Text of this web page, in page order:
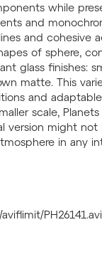
while
and
and cohesive
of sphere,
glass finishes:
matte. This
and
scale, Planets
version might not
in any